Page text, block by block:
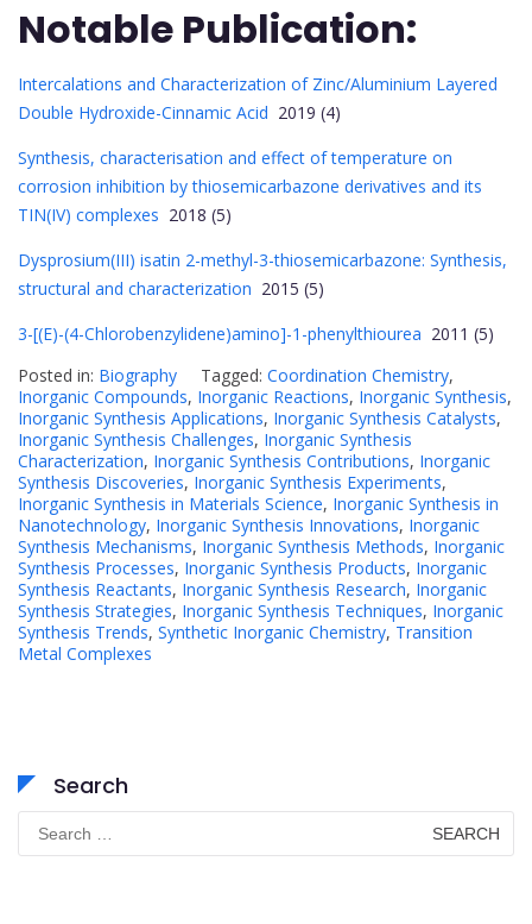
Notable Publication:
Intercalations and Characterization of Zinc/Aluminium Layered
Double Hydroxide-Cinnamic Acid 2019 (4)
Synthesis, characterisation and effect of temperature on
corrosion inhibition by thiosemicarbazone derivatives and its
TIN(IV) complexes 2018 (5)
Dysprosium(III) isatin 2-methyl-3-thiosemicarbazone: Synthesis,
structural and characterization 2015 (5)
3-[(E)-(4-Chlorobenzylidene)amino]-1-phenylthiourea 2011 (5)
Posted in: Biography Tagged: Coordination Chemistry,
Inorganic Compounds, Inorganic Reactions, Inorganic Synthesis,
Inorganic Synthesis Applications, Inorganic Synthesis Catalysts,
Inorganic Synthesis Challenges, Inorganic Synthesis
Characterization, Inorganic Synthesis Contributions, Inorganic
Synthesis Discoveries, Inorganic Synthesis Experiments,
Inorganic Synthesis in Materials Science, Inorganic Synthesis in
Nanotechnology, Inorganic Synthesis Innovations, Inorganic
Synthesis Mechanisms, Inorganic Synthesis Methods, Inorganic
Synthesis Processes, Inorganic Synthesis Products, Inorganic
Synthesis Reactants, Inorganic Synthesis Research, Inorganic
Synthesis Strategies, Inorganic Synthesis Techniques, Inorganic
Synthesis Trends, Synthetic Inorganic Chemistry, Transition
Metal Complexes
Search
Search
for: